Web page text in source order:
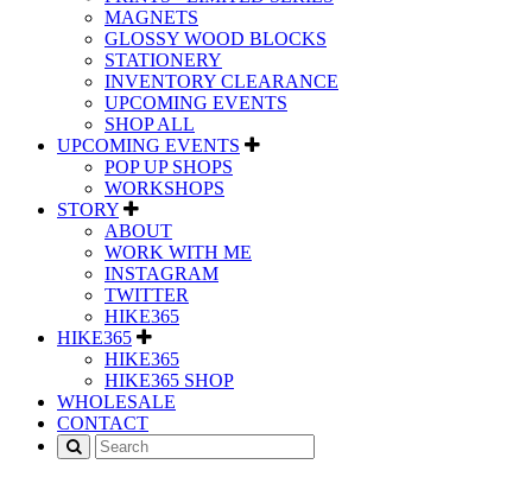
MAGNETS
GLOSSY WOOD BLOCKS
STATIONERY
INVENTORY CLEARANCE
UPCOMING EVENTS
SHOP ALL
UPCOMING EVENTS
POP UP SHOPS
WORKSHOPS
STORY
ABOUT
WORK WITH ME
INSTAGRAM
TWITTER
HIKE365
HIKE365
HIKE365
HIKE365 SHOP
WHOLESALE
CONTACT